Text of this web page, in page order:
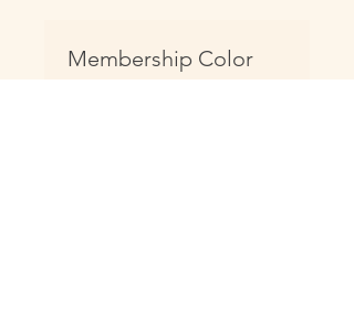
Membership Color